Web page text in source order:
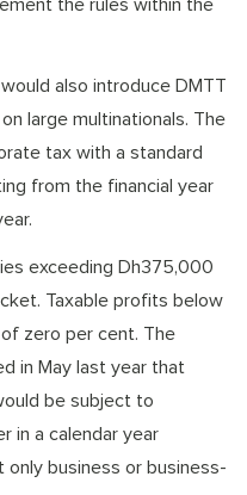
the rules within the
also introduce DMTT
large multinationals. The
tax with a standard
from the financial year
exceeding Dh375,000
Taxable profits below
zero per cent. The
in May last year that
be subject to
in a calendar year
only business or business-